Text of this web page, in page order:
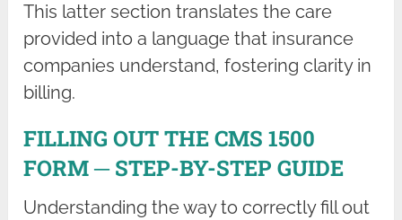
This latter section translates the care
provided into a language that insurance
companies understand, fostering clarity in
billing.
FILLING OUT THE CMS 1500
FORM ─ STEP-BY-STEP GUIDE
Understanding the way to correctly fill out